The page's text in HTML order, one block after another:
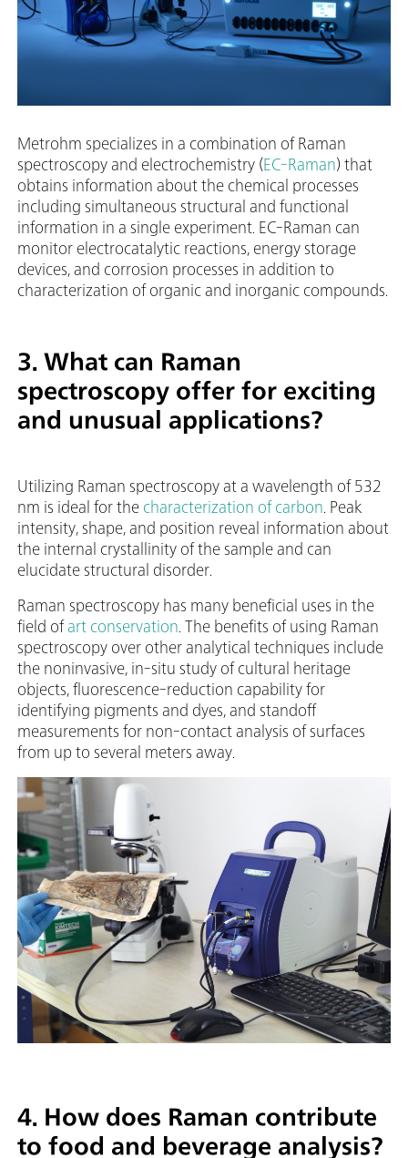
Metrohm specializes in a combination of Raman
spectroscopy and electrochemistry (EC-Raman) that
obtains information about the chemical processes
including simultaneous structural and functional
information in a single experiment. EC-Raman can
monitor electrocatalytic reactions, energy storage
devices, and corrosion processes in addition to
characterization of organic and inorganic compounds.
3. What can Raman
spectroscopy offer for exciting
and unusual applications?
Utilizing Raman spectroscopy at a wavelength of 532
nm is ideal for the characterization of carbon. Peak
intensity, shape, and position reveal information about
the internal crystallinity of the sample and can
elucidate structural disorder.
Raman spectroscopy has many beneficial uses in the
field ofart conservation. The benefits of using Raman
spectroscopy over other analytical techniques include
the noninvasive, in-situ study of cultural heritage
objects, fluorescence-reduction capability for
identifying pigments and dyes, and standoff
measurements for non-contact analysis of surfaces
from up to several meters away.
4. How does Raman contribute
to food and beverage analysis?